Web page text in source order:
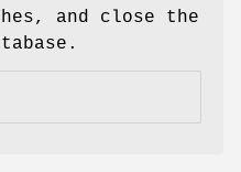
and close the